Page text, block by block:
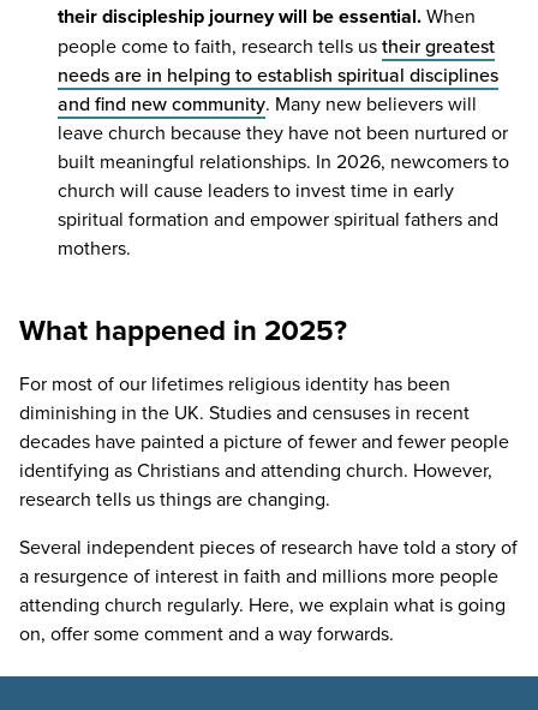
their discipleship journey will be essential.When
people come to faith, research tells ustheir greatest
needs are in helping to establish spiritual disciplines
and find new community. Many new believers will
leave church because they have not been nurtured or
built meaningful relationships. In 2026, newcomers to
church will cause leaders to invest time in early
spiritual formation and empower spiritual fathers and
mothers.
What happened in 2025?
For most of our lifetimes religious identity has been
diminishing in the UK. Studies and censuses in recent
decades have painted a picture of fewer and fewer people
identifying as Christians and attending church. However,
research tells us things are changing.
Several independent pieces of research have told a story of
a resurgence of interest in faith and millions more people
attending church regularly. Here, we explain what is going
on, offer some comment and a way forwards.